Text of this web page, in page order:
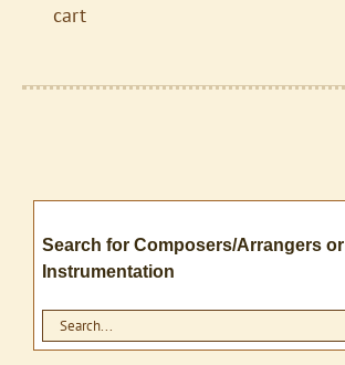
cart
Search for Composers/Arrangers or
Instrumentation
Search
for: